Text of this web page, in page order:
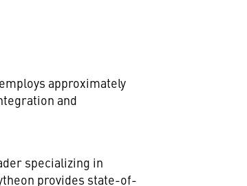
approximately
and
specializing in
provides state-of-